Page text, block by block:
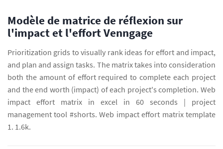
Modèle de matrice de réflexion sur
l'impact et l'effort Venngage
Prioritization grids to visually rank ideas for effort and impact,
and plan and assign tasks. The matrix takes into consideration
both the amount of effort required to complete each project
and the end worth (impact) of each project's completion. Web
impact effort matrix in excel in 60 seconds | project
management tool #shorts. Web impact effort matrix template
1. 1.6k.